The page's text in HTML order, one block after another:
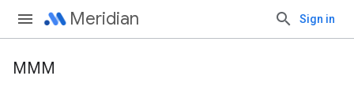
Meridian Sign in
MMM